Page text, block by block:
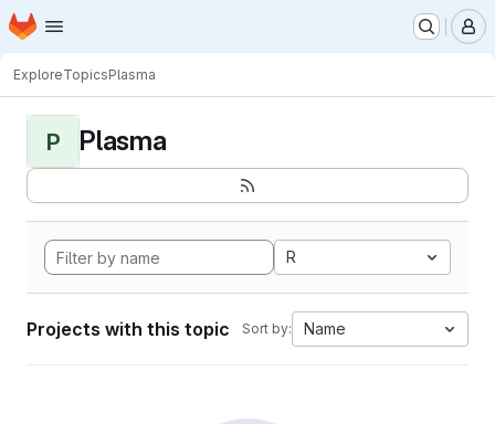
Skip to main content
Homepage
ExploreTopicsPlasma
P Plasma
R
Projects with this topic Sort by: Name